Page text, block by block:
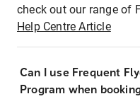
check out our range of
Help Centre Article
Can I use Frequent
Program when